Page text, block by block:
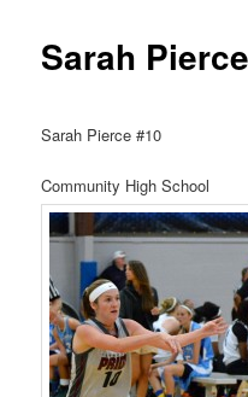
Sarah
Sarah Pierce #10
Community High School